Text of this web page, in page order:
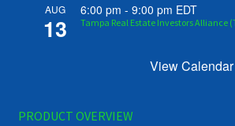
AUG
13
6:00 pm -9:00 pm EDT
Tampa Real Estate Investors Alliance
View Calendar
PRODUCT OVERVIEW